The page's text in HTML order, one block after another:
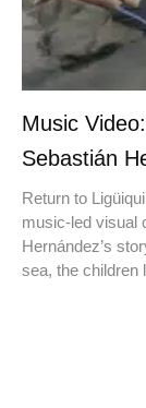
Music
Sebastián
Return to
music-led visual
Hernández’s
sea, the children